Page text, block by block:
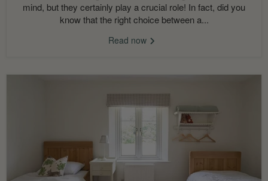
mind, but they certainly play a crucial role! In fact, did you
know that the right choice between a...
Read now